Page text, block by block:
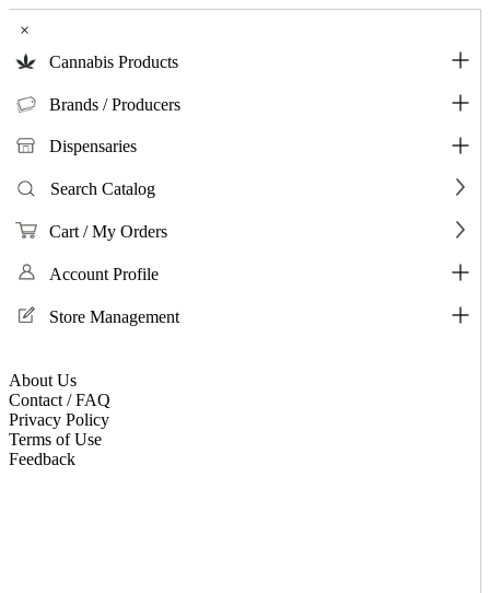
×
Cannabis Products
Brands / Producers
Dispensaries
Search Catalog
Cart / My Orders
Account Profile
Store Management
About Us
Contact / FAQ
Privacy Policy
Terms of Use
Feedback